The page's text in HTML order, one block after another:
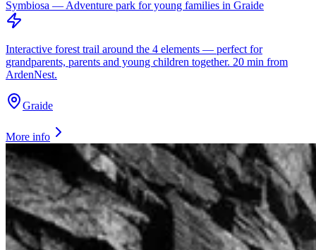
Symbiosa — Adventure park for young families in Graide
Interactive forest trail around the 4 elements — perfect for
grandparents, parents and young children together. 20 min from
ArdenNest.
Graide
More info